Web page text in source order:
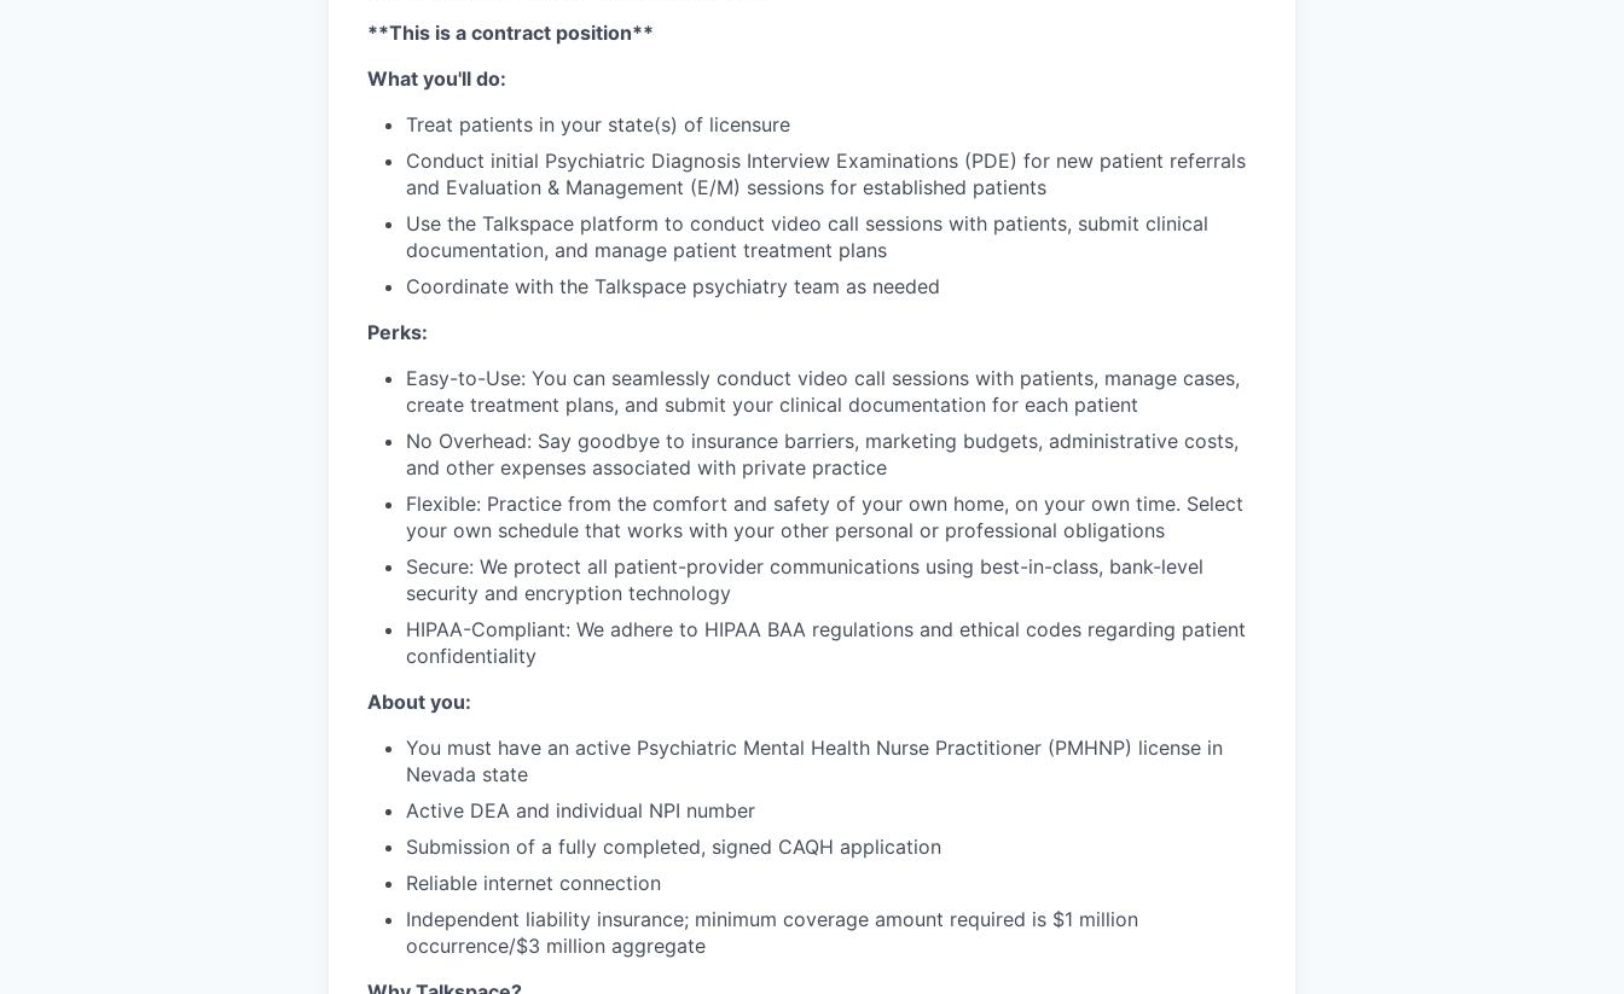
**This is a contract position**
What you'll do:
Treat patients in your state(s) of licensure
Conduct initial Psychiatric Diagnosis Interview Examinations (PDE) for new patient referrals
and Evaluation & Management (E/M) sessions for established patients
Use the Talkspace platform to conduct video call sessions with patients, submit clinical
documentation, and manage patient treatment plans
Coordinate with the Talkspace psychiatry team as needed
Perks:
Easy-to-Use: You can seamlessly conduct video call sessions with patients, manage cases,
create treatment plans, and submit your clinical documentation for each patient
No Overhead: Say goodbye to insurance barriers, marketing budgets, administrative costs,
and other expenses associated with private practice
Flexible: Practice from the comfort and safety of your own home, on your own time. Select
your own schedule that works with your other personal or professional obligations
Secure: We protect all patient-provider communications using best-in-class, bank-level
security and encryption technology
HIPAA-Compliant: We adhere to HIPAA BAA regulations and ethical codes regarding patient
confidentiality
About you:
You must have an active Psychiatric Mental Health Nurse Practitioner (PMHNP) license in
Nevada state
Active DEA and individual NPI number
Submission of a fully completed, signed CAQH application
Reliable internet connection
Independent liability insurance; minimum coverage amount required is $1 million
occurrence/$3 million aggregate